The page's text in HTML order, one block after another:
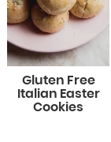
Gluten Free
Italian Easter
Cookies